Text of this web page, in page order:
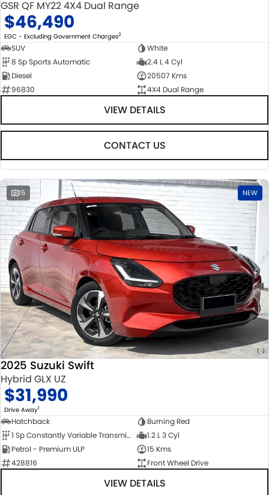
GSR QF MY22 4X4 Dual Range
$46,490
EGC - Excluding Government Charges2
SUV
White
8 Sp Sports Automatic
2.4 L 4 Cyl
Diesel
20507 Kms
96830
4X4 Dual Range
VIEW DETAILS
CONTACT US
15 NEW
2025 Suzuki Swift
Hybrid GLX UZ
$31,990
Drive Away1
Hatchback
Burning Red
1 Sp Constantly Variable Transmission
1.2 L 3 Cyl
Petrol - Premium ULP
15 Kms
428816
Front Wheel Drive
VIEW DETAILS